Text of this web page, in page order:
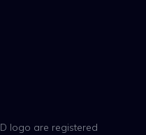
logo are registered